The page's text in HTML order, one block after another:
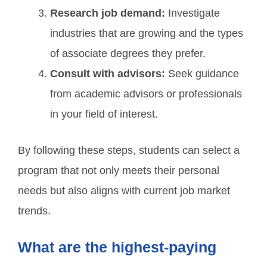
Research job demand: Investigate
industries that are growing and the types
of associate degrees they prefer.
Consult with advisors: Seek guidance
from academic advisors or professionals
in your field of interest.
By following these steps, students can select a
program that not only meets their personal
needs but also aligns with current job market
trends.
What are the highest-paying